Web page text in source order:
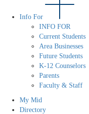
Info For
INFO FOR
Current Students
Area Businesses
Future Students
K-12 Counselors
Parents
Faculty & Staff
My Mid
Directory